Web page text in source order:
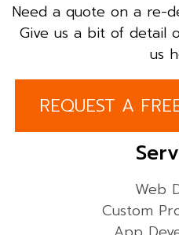
Need a quote on a re-
Give us a bit of detail
us
REQUEST A
Web
Custom